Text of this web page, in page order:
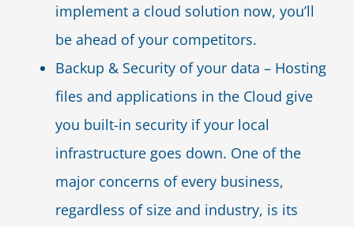
implement a cloud solution now, you’ll
be ahead of your competitors.
Backup & Security of your data – Hosting
files and applications in the Cloud give
you built-in security if your local
infrastructure goes down. One of the
major concerns of every business,
regardless of size and industry, is its